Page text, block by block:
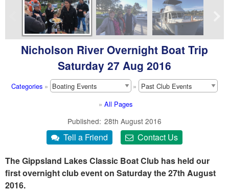
Nicholson River Overnight Boat Trip
Saturday 27 Aug 2016
Categories »
»
» All Pages
Published 28th August 2016
The Gippsland Lakes Classic Boat Club has held our
first overnight club event on Saturday the 27th August
2016.